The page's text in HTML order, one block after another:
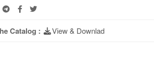
Catalog : View & Downlad